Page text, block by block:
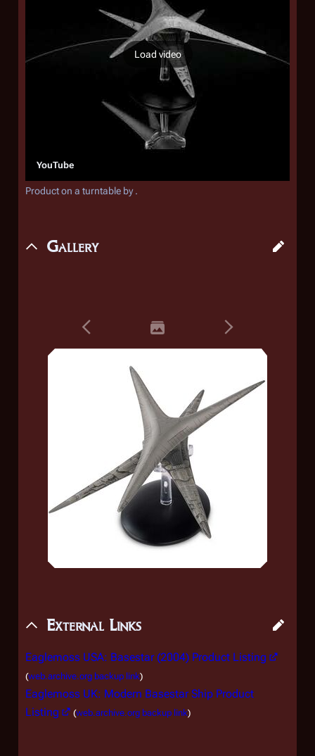
Load video
YouTube
Product on a turntable by .
Gallery
External Links
Eaglemoss USA: Basestar (2004) Product Listing
(web.archive.org backup link)
Eaglemoss UK: Modern Basestar Ship Product
Listing
(web.archive.org backup link)